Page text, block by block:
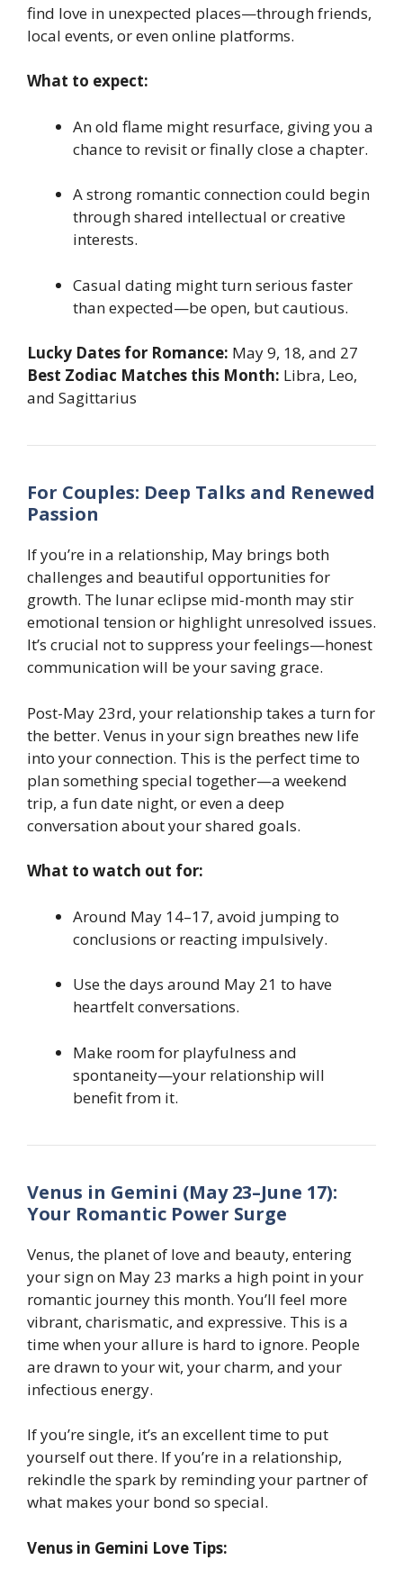
find love in unexpected places—through friends,
local events, or even online platforms.
What to expect:
An old flame might resurface, giving you a
chance to revisit or finally close a chapter.
A strong romantic connection could begin
through shared intellectual or creative
interests.
Casual dating might turn serious faster
than expected—be open, but cautious.
Lucky Dates for Romance: May 9, 18, and 27
Best Zodiac Matches this Month: Libra, Leo,
and Sagittarius
For Couples: Deep Talks and Renewed
Passion
If you’re in a relationship, May brings both
challenges and beautiful opportunities for
growth. The lunar eclipse mid-month may stir
emotional tension or highlight unresolved issues.
It’s crucial not to suppress your feelings—honest
communication will be your saving grace.
Post-May 23rd, your relationship takes a turn for
the better. Venus in your sign breathes new life
into your connection. This is the perfect time to
plan something special together—a weekend
trip, a fun date night, or even a deep
conversation about your shared goals.
What to watch out for:
Around May 14–17, avoid jumping to
conclusions or reacting impulsively.
Use the days around May 21 to have
heartfelt conversations.
Make room for playfulness and
spontaneity—your relationship will
benefit from it.
Venus in Gemini (May 23–June 17):
Your Romantic Power Surge
Venus, the planet of love and beauty, entering
your sign on May 23 marks a high point in your
romantic journey this month. You’ll feel more
vibrant, charismatic, and expressive. This is a
time when your allure is hard to ignore. People
are drawn to your wit, your charm, and your
infectious energy.
If you’re single, it’s an excellent time to put
yourself out there. If you’re in a relationship,
rekindle the spark by reminding your partner of
what makes your bond so special.
Venus in Gemini Love Tips: